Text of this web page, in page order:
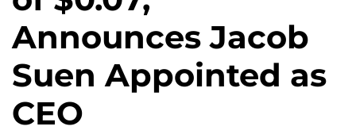
Announces Jacob
Suen Appointed as
CEO